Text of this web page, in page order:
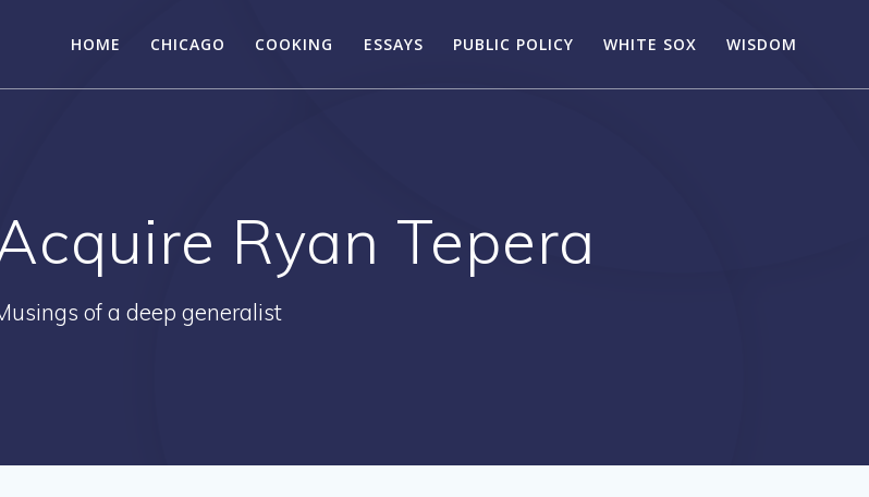
HOME CHICAGO COOKING ESSAYS PUBLIC POLICY WHITE SOX WISDOM
Ryan Tepera
of a deep generalist